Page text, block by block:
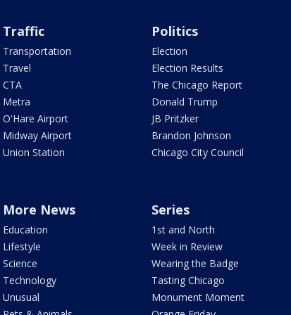
Traffic
Transportation
Travel
CTA
Metra
O'Hare Airport
Midway Airport
Union Station
Politics
Election
Election Results
The Chicago Report
Donald Trump
JB Pritzker
Brandon Johnson
Chicago City Council
More News
Education
Lifestyle
Science
Technology
Unusual
Series
1st and North
Week in Review
Wearing the Badge
Tasting Chicago
Monument Moment